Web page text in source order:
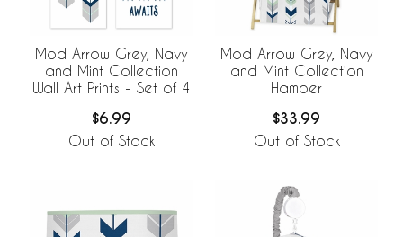
Mod Arrow Grey, Navy
and Mint Collection
Wall Art Prints - Set of 4
$6.99
Out of Stock
Mod Arrow Grey, Navy
and Mint Collection
Hamper
$33.99
Out of Stock